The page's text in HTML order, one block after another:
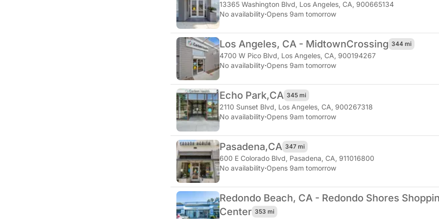
13365 Washington Blvd, Los Angeles, CA, 900665134
No availability·Opens 9am tomorrow
Los Angeles, CA - MidtownCrossing 344 mi
4700 W Pico Blvd, Los Angeles, CA, 900194267
No availability·Opens 9am tomorrow
Echo Park,CA 345 mi
2110 Sunset Blvd, Los Angeles, CA, 900267318
No availability·Opens 9am tomorrow
Pasadena,CA 347 mi
600 E Colorado Blvd, Pasadena, CA, 911016800
No availability·Opens 9am tomorrow
Redondo Beach, CA - Redondo Shores
Center 353 mi